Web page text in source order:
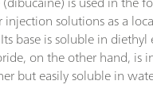
solutions as a
base is soluble in diethyl
on the other hand, is
but easily soluble in